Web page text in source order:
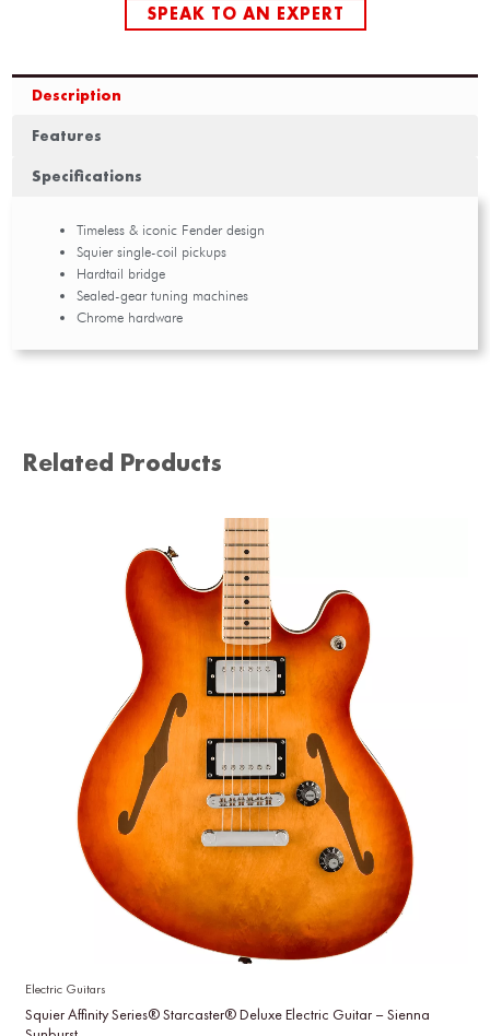
SPEAK TO AN EXPERT
Description
Features
Specifications
Timeless & iconic Fender design
Squier single-coil pickups
Hardtail bridge
Sealed-gear tuning machines
Chrome hardware
Related Products
Electric Guitars
Squier Affinity Series® Starcaster® Deluxe Electric Guitar – Sienna